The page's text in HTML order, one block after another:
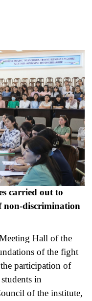
carried out to
non-discrimination
Hall of the
of the fight
participation of
in
of the institute,